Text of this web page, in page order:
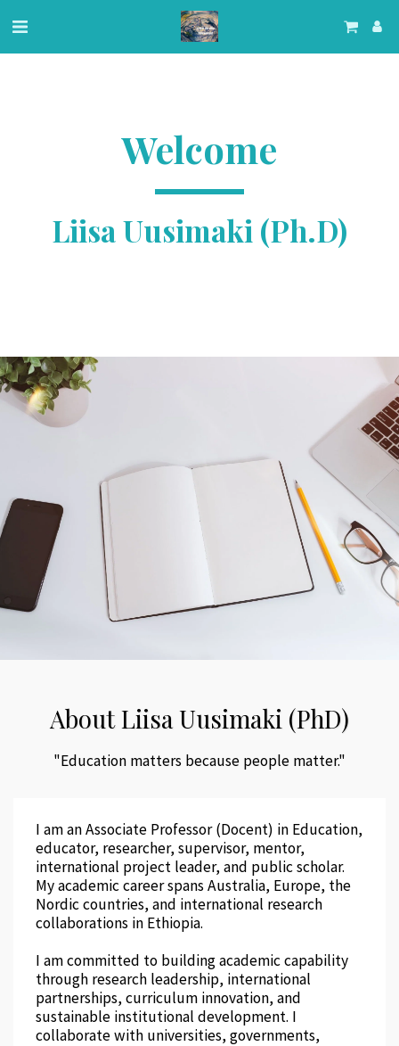
Welcome
Liisa Uusimaki (Ph.D)
About Liisa Uusimaki (PhD)
"Education matters because people matter."
I am an Associate Professor (Docent) in Education,
educator, researcher, supervisor, mentor,
international project leader, and public scholar.
My academic career spans Australia, Europe, the
Nordic countries, and international research
collaborations in Ethiopia.
I am committed to building academic capability
through research leadership, international
partnerships, curriculum innovation, and
sustainable institutional development. I
collaborate with universities, governments,